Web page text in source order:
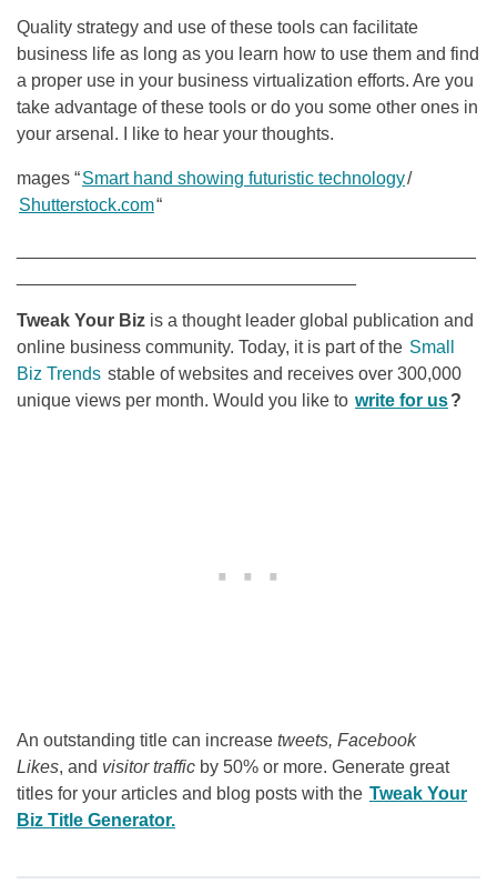
Quality strategy and use of these tools can facilitate
business life as long as you learn how to use them and find
a proper use in your business virtualization efforts. Are you
take advantage of these tools or do you some other ones in
your arsenal. I like to hear your thoughts.
mages “Smart hand showing futuristic technology/
Shutterstock.com“
Tweak Your Biz is a thought leader global publication and
online business community. Today, it is part of the Small
Biz Trends stable of websites and receives over 300,000
unique views per month. Would you like to write for us?
An outstanding title can increase tweets, Facebook
Likes, and visitor traffic by 50% or more. Generate great
titles for your articles and blog posts with the Tweak Your
Biz Title Generator.